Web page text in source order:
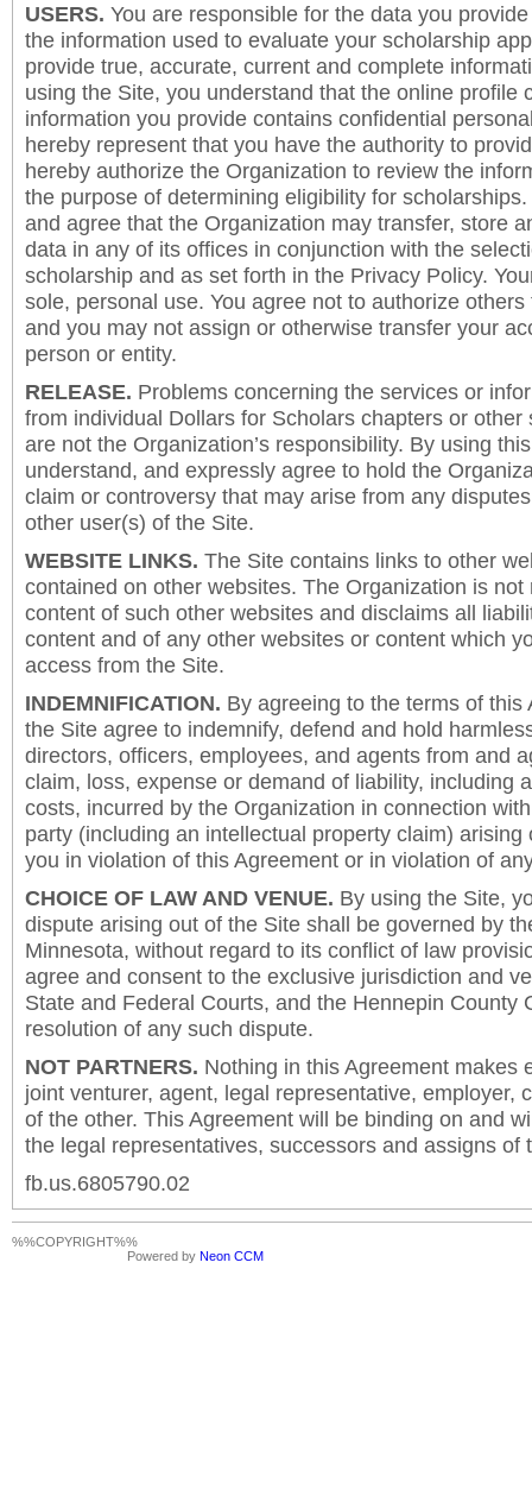
USERS. You are responsible for the data you
the information used to evaluate your scholarship
provide true, accurate, current and complete
using the Site, you understand that the online profile
information you provide contains confidential
hereby represent that you have the authority to
hereby authorize the Organization to review the
the purpose of determining eligibility for
and agree that the Organization may transfer, store
data in any of its offices in conjunction with the
scholarship and as set forth in the Privacy Policy.
sole, personal use. You agree not to authorize
and you may not assign or otherwise transfer your
person or entity.
RELEASE. Problems concerning the services or
from individual Dollars for Scholars chapters or other
are not the Organization’s responsibility. By using
understand, and expressly agree to hold the
claim or controversy that may arise from any
other user(s) of the Site.
WEBSITE LINKS. The Site contains links to other
contained on other websites. The Organization is
content of such other websites and disclaims all
content and of any other websites or content which
access from the Site.
INDEMNIFICATION. By agreeing to the terms of this
the Site agree to indemnify, defend and hold
directors, officers, employees, and agents from and
claim, loss, expense or demand of liability, including
costs, incurred by the Organization in connection
party (including an intellectual property claim)
you in violation of this Agreement or in violation of
CHOICE OF LAW AND VENUE. By using the Site,
dispute arising out of the Site shall be governed by
Minnesota, without regard to its conflict of law
agree and consent to the exclusive jurisdiction and
State and Federal Courts, and the Hennepin County
resolution of any such dispute.
NOT PARTNERS. Nothing in this Agreement makes
joint venturer, agent, legal representative, employer,
of the other. This Agreement will be binding on and
the legal representatives, successors and assigns of
fb.us.6805790.02
%%COPYRIGHT%%
Powered by Neon CCM